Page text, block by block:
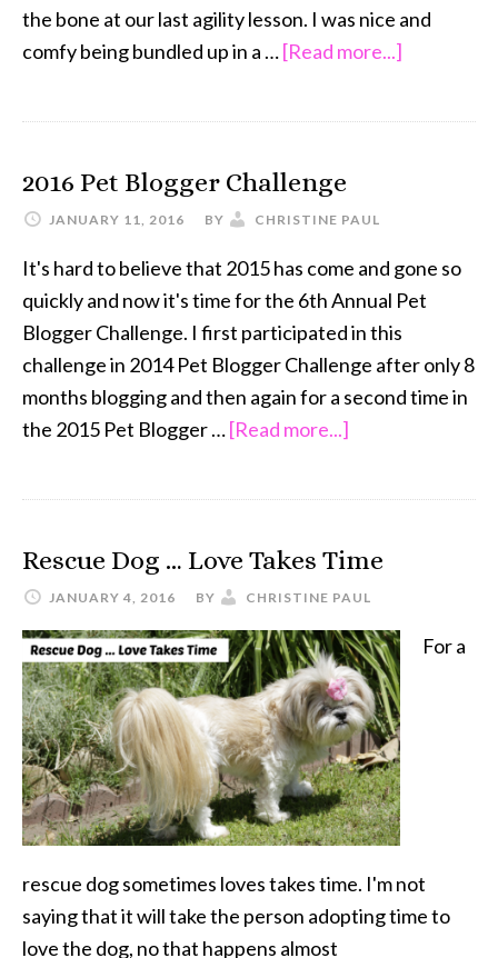
the bone at our last agility lesson. I was nice and
comfy being bundled up in a …[Read more...]
2016 Pet Blogger Challenge
JANUARY 11, 2016 BY CHRISTINE PAUL
It's hard to believe that 2015 has come and gone so
quickly and now it's time for the 6th Annual Pet
Blogger Challenge. I first participated in this
challenge in 2014 Pet Blogger Challenge after only 8
months blogging and then again for a second time in
the 2015 Pet Blogger …[Read more...]
Challenge
Rescue Dog … Love Takes Time
JANUARY 4, 2016 BY CHRISTINE PAUL
For a
rescue dog sometimes loves takes time. I'm not
saying that it will take the person adopting time to
love the dog, no that happens almost